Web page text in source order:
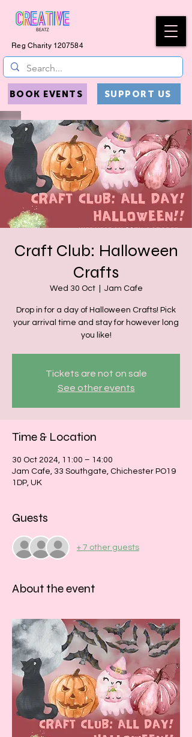
Reg Charity 1207584
BOOK EVENTS SUPPORT US
Craft Club: Halloween
Crafts
Wed 30 Oct
  |
Jam Cafe
Drop in for a day of Halloween Crafts! Pick
your arrival time and stay for however long
you like!
Tickets are not on sale
See other events
Time & Location
30 Oct 2024, 11:00 – 14:00
Jam Cafe, 33 Southgate, Chichester PO19
1DP, UK
Guests
+ 7 other guests
About the event